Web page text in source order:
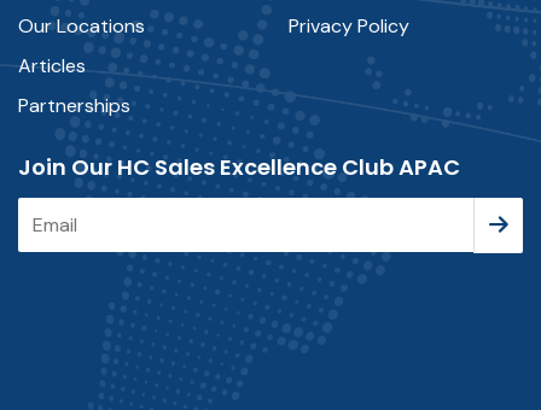
Our Locations
Articles
Partnerships
Privacy Policy
Join Our HC Sales Excellence Club APAC